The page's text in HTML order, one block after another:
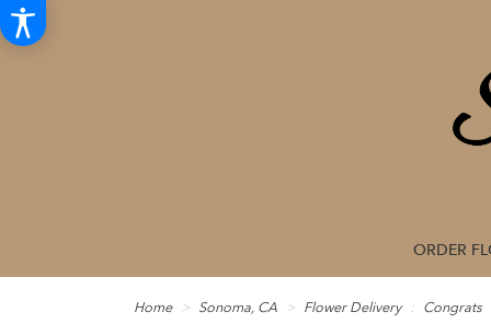
ORDER
Home Sonoma, CA Flower Delivery Congrats